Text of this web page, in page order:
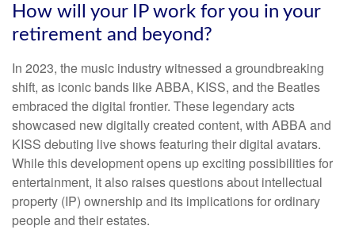
How will your IP work for you in your
retirement and beyond?
In 2023, the music industry witnessed a groundbreaking
shift, as iconic bands like ABBA, KISS, and the Beatles
embraced the digital frontier. These legendary acts
showcased new digitally created content, with ABBA and
KISS debuting live shows featuring their digital avatars.
While this development opens up exciting possibilities for
entertainment, it also raises questions about intellectual
property (IP) ownership and its implications for ordinary
people and their estates.